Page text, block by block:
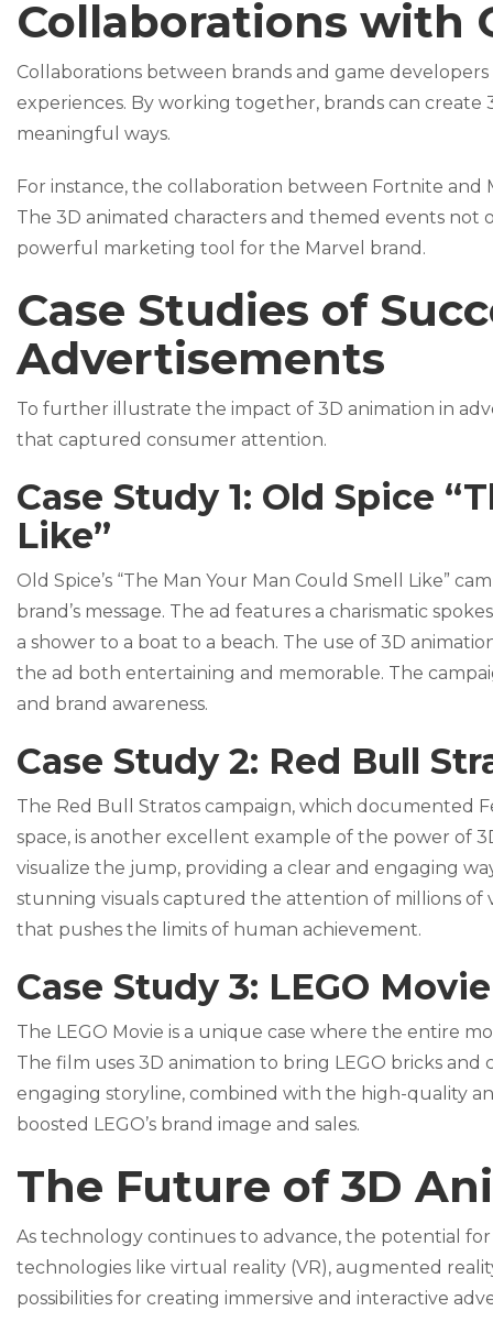
Collaborations with
Collaborations between brands and game
experiences. By working together, brands can
meaningful ways.
For instance, the collaboration between Fortnite
The 3D animated characters and themed events not
powerful marketing tool for the Marvel brand.
Case Studies of
Advertisements
To further illustrate the impact of 3D animation in
that captured consumer attention.
Case Study 1: Old Spice
Like”
Old Spice’s “The Man Your Man Could Smell Like”
brand’s message. The ad features a charismatic
a shower to a boat to a beach. The use of 3D
the ad both entertaining and memorable. The
and brand awareness.
Case Study 2: Red Bull
The Red Bull Stratos campaign, which documented
space, is another excellent example of the power of
visualize the jump, providing a clear and engaging
stunning visuals captured the attention of millions of
that pushes the limits of human achievement.
Case Study 3: LEGO Movie
The LEGO Movie is a unique case where the entire
The film uses 3D animation to bring LEGO bricks
engaging storyline, combined with the high-quality
boosted LEGO’s brand image and sales.
The Future of 3D
As technology continues to advance, the potential
technologies like virtual reality (VR), augmented
possibilities for creating immersive and interactive